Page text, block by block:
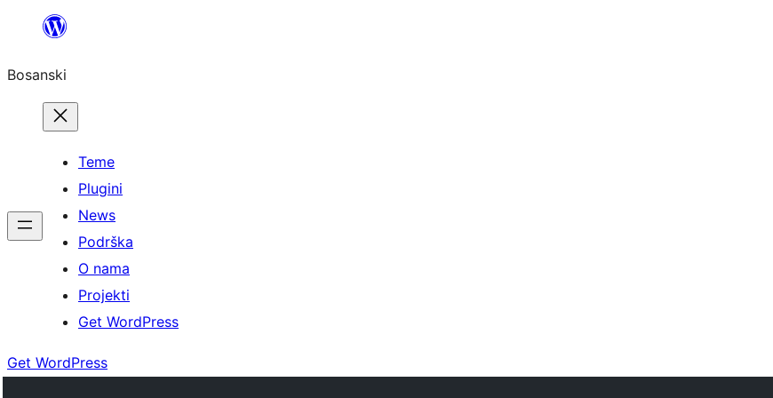
sadržaj
Bosanski
Teme
Plugini
News
Podrška
O nama
Projekti
Get WordPress
Get WordPress